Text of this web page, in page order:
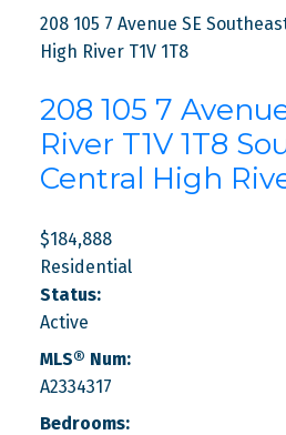
208 105 7 Avenue SE
High River T1V 1T8
208 105 7
River T1V 1T8
Central High
$184,888
Residential
Status:
Active
MLS® Num:
A2334317
Bedrooms: